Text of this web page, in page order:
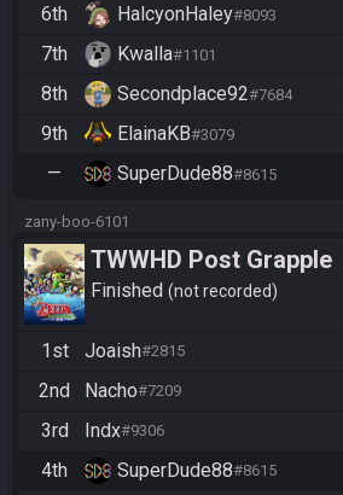
6th
HalcyonHaley#8093
7th
Kwalla#1101
8th
Secondplace92#7684
9th
ElainaKB#3079
—
SuperDude88#8615
zany-boo-6101
TWWHD Post Grapple
Finished not recorded
1st Joaish#2815
2nd
Nacho#7209
3rd
Indx#9306
4th
SuperDude88#8615